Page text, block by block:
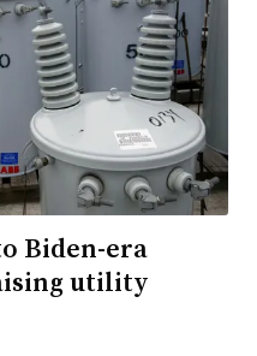
Biden-era
utility